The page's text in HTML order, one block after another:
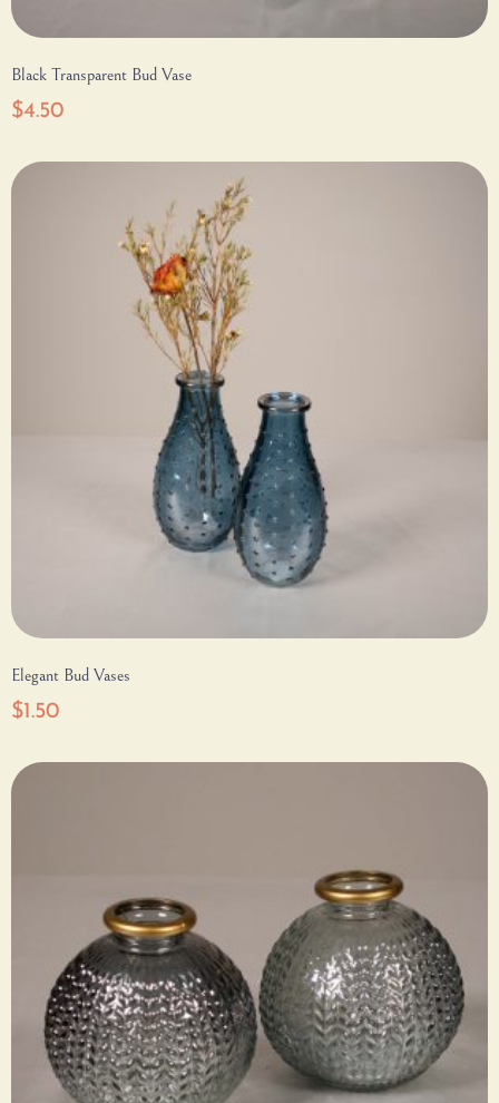
Black Transparent Bud Vase
$4.50
Elegant Bud Vases
$1.50